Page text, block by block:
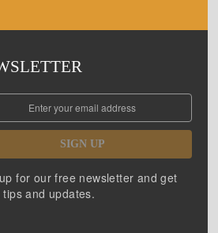
SIGN UP
for our free newsletter and get
and updates.